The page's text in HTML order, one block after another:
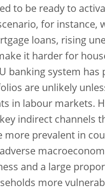
to be ready to
for instance,
loans, rising
it harder for
banking system
are unlikely
in labour markets.
indirect channels
more prevalent in
and a large
more